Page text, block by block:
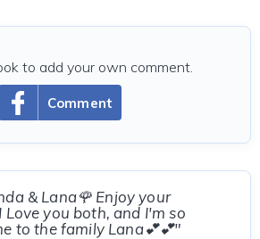
Comment
to add your own comment.
& Lana🌹 Enjoy your
you both, and I'm so
to the family Lana💕💕"